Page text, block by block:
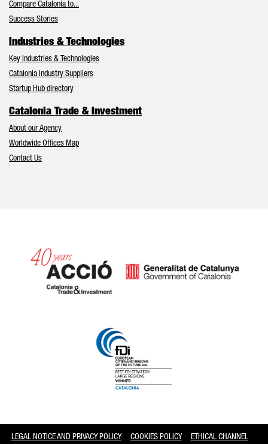
Compare Catalonia to...
Success Stories
Industries & Technologies
Key Industries & Technologies
Catalonia Industry Suppliers
Startup Hub directory
Catalonia Trade & Investment
About our Agency
Worldwide Offices Map
Contact Us
LEGAL NOTICE AND PRIVACY POLICY COOKIES POLICY ETHICAL CHANNEL